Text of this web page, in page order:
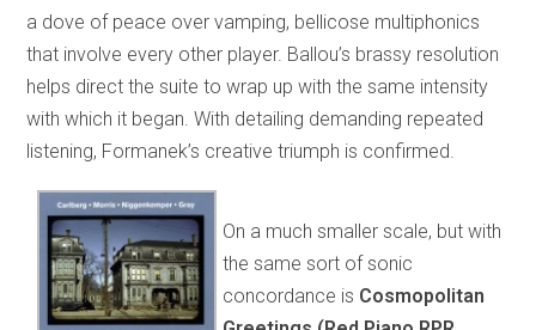
a dove of peace over vamping, bellicose multiphonics
that involve every other player. Ballou’s brassy resolution
helps direct the suite to wrap up with the same intensity
with which it began. With detailing demanding repeated
listening, Formanek’s creative triumph is confirmed.
On a much smaller scale, but with
the same sort of sonic
concordance is Cosmopolitan